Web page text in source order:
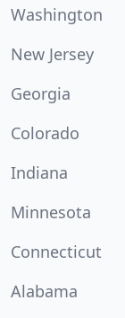
Washington
New Jersey
Georgia
Colorado
Indiana
Minnesota
Connecticut
Alabama